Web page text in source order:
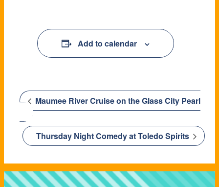
Add to calendar
Maumee River Cruise on the Glass City Pearl
Thursday Night Comedy at Toledo Spirits